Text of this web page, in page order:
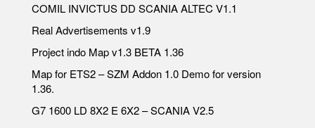
COMIL INVICTUS DD SCANIA ALTEC V1.1
Real Advertisements v1.9
Project indo Map v1.3 BETA 1.36
Map for ETS2 – SZM Addon 1.0 Demo for version
1.36.
G7 1600 LD 8X2 E 6X2 – SCANIA V2.5